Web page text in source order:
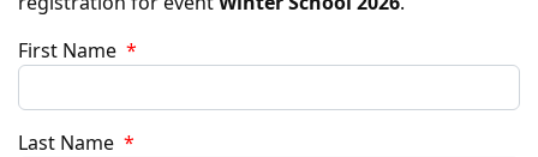
First Name *
Last Name *